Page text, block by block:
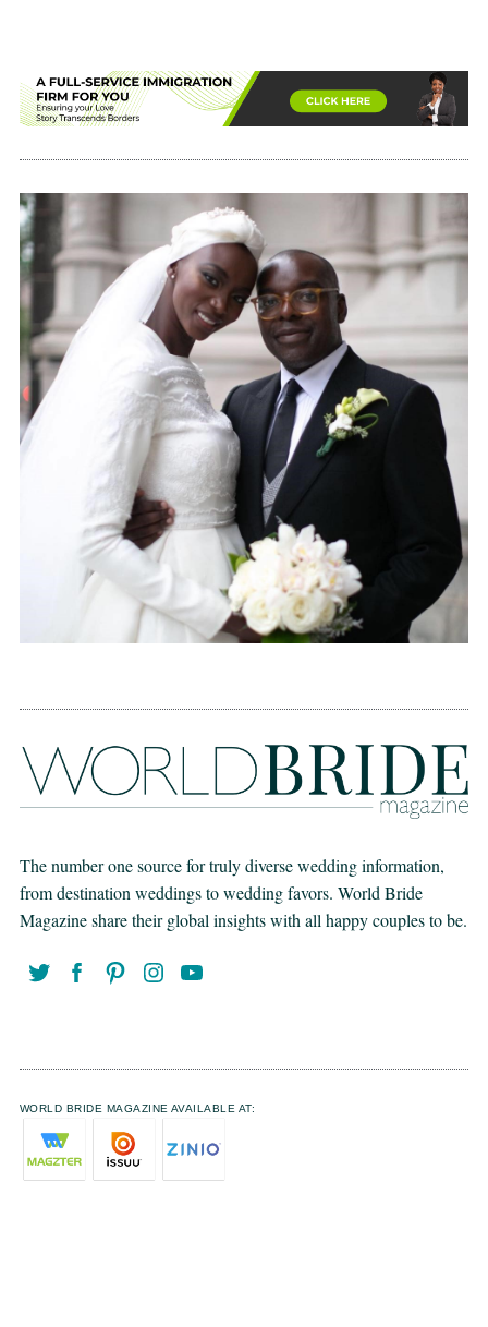
The number one source for truly diverse wedding information,
from destination weddings to wedding favors. World Bride
Magazine share their global insights with all happy couples to be.
WORLD BRIDE MAGAZINE AVAILABLE AT: